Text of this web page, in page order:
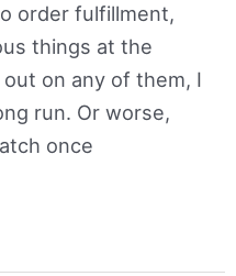
order fulfillment,
things at the
on any of them, I
run. Or worse,
once